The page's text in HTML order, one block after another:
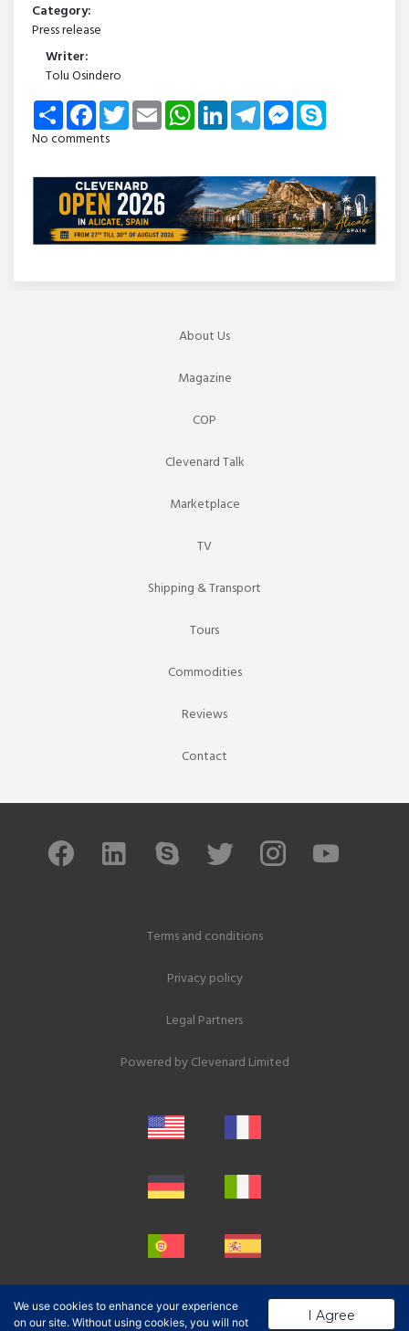
Category:
Press release
Writer:
Tolu Osindero
Share FacebookTwitterEmail WhatsAppLinkedInTelegramMessenger
No comments
About Us
Magazine
COP
Clevenard Talk
Marketplace
TV
Shipping & Transport
Tours
Commodities
Reviews
Contact
Terms and conditions
Privacy policy
Legal Partners
Powered byClevenard Limited
I Agree
We use cookies to enhance your experience
on our site. Without using cookies, you will not